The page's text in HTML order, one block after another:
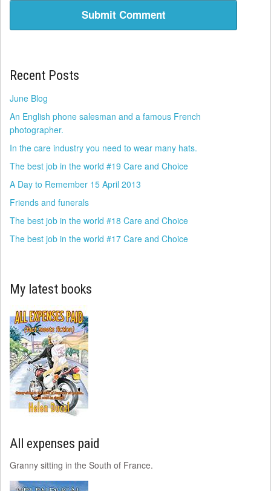
Recent Posts
June Blog
An English phone salesman and a famous French
photographer.
In the care industry you need to wear many hats.
The best job in the world #19 Care and Choice
A Day to Remember 15 April 2013
Friends and funerals
The best job in the world #18 Care and Choice
The best job in the world #17 Care and Choice
My latest books
All expenses paid
Granny sitting in the South of France.